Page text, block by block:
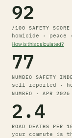
92
/100 SAFETY SCORE
homicide · peace
How is this calculated?
77
NUMBEO SAFETY
self-reported ·
NUMBEO · APR 2026
2.4
ROAD DEATHS PER
your commute is